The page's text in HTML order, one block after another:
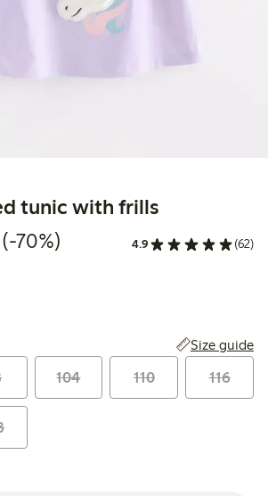
tunic with frills
price: €5.39
price: €17.99
percent off
(-70%) 4.9 (62)
Size guide
104 110 116